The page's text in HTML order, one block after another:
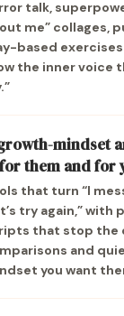
talk,
me” collages,
based
the inner voice
mindset
them and for
that turn “I
try again,” with
that stop the
and
you want